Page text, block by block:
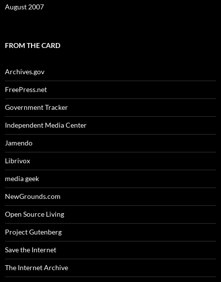
August 2007
FROM THE CARD
Archives.gov
FreePress.net
Government Tracker
Independent Media Center
Jamendo
Librivox
media geek
NewGrounds.com
Open Source Living
Project Gutenberg
Save the Internet
The Internet Archive